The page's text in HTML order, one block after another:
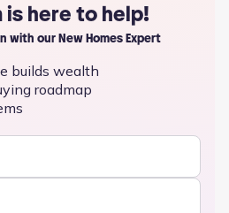
is here to help!
with our New Homes Expert
builds wealth
roadmap